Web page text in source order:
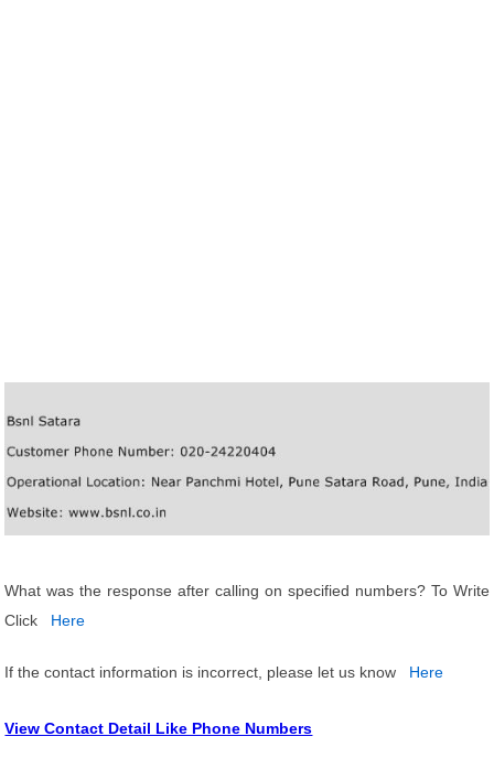
What was the response after calling on specified numbers? To Write
Click
Here
If the contact information is incorrect, please let us know Here
View Contact Detail Like Phone Numbers